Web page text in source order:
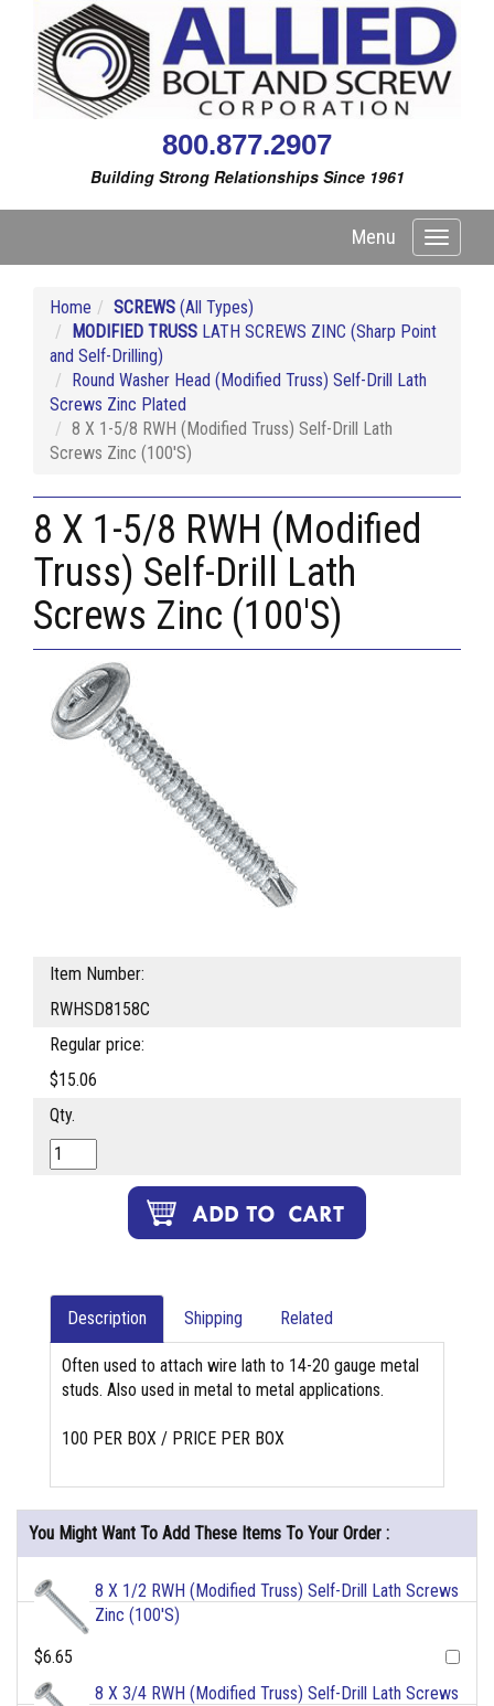
800.877.2907
Building Strong Relationships Since 1961
Toggle
Menu
Home SCREWS (All Types)
MODIFIED TRUSS LATH SCREWS ZINC (Sharp Point
and Self-Drilling)
Round Washer Head (Modified Truss) Self-Drill Lath
Screws Zinc Plated
8 X 1-5/8 RWH (Modified Truss) Self-Drill Lath
Screws Zinc (100'S)
8 X 1-5/8 RWH (Modified
Truss) Self-Drill Lath
Screws Zinc (100'S)
Item Number:
RWHSD8158C
Regular price:
$15.06
Qty.
Description Shipping Related
Often used to attach wire lath to 14-20 gauge metal
studs. Also used in metal to metal applications.
100 PER BOX / PRICE PER BOX
You Might Want To Add These Items To Your Order :
8 X 1/2 RWH (Modified Truss) Self-Drill Lath Screws
Zinc (100'S)
$6.65
8 X 3/4 RWH (Modified Truss) Self-Drill Lath Screws